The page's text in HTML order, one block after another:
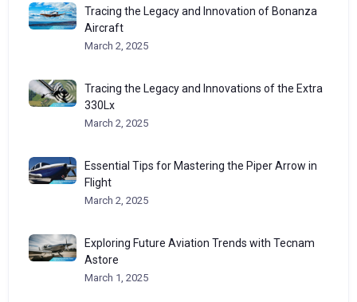
Tracing the Legacy and Innovation of Bonanza
Aircraft
March 2, 2025
Tracing the Legacy and Innovations of the Extra
330Lx
March 2, 2025
Essential Tips for Mastering the Piper Arrow in
Flight
March 2, 2025
Exploring Future Aviation Trends with Tecnam
Astore
March 1, 2025